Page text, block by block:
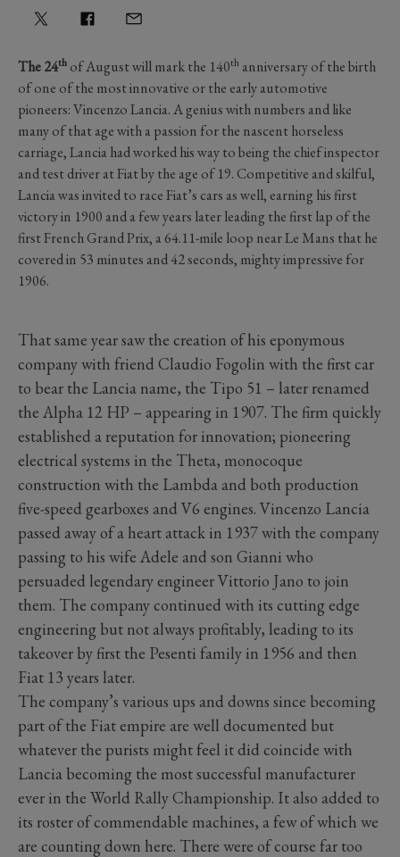
The 24th of August will mark the 140th anniversary of the birth
of one of the most innovative or the early automotive
pioneers: Vincenzo Lancia. A genius with numbers and like
many of that age with a passion for the nascent horseless
carriage, Lancia had worked his way to being the chief inspector
and test driver at Fiat by the age of 19. Competitive and skilful,
Lancia was invited to race Fiat’s cars as well, earning his first
victory in 1900 and a few years later leading the first lap of the
first French Grand Prix, a 64.11-mile loop near Le Mans that he
covered in 53 minutes and 42 seconds, mighty impressive for
1906.
That same year saw the creation of his eponymous
company with friend Claudio Fogolin with the first car
to bear the Lancia name, the Tipo 51 – later renamed
the Alpha 12 HP – appearing in 1907. The firm quickly
established a reputation for innovation; pioneering
electrical systems in the Theta, monocoque
construction with the Lambda and both production
five-speed gearboxes and V6 engines. Vincenzo Lancia
passed away of a heart attack in 1937 with the company
passing to his wife Adele and son Gianni who
persuaded legendary engineer Vittorio Jano to join
them. The company continued with its cutting edge
engineering but not always profitably, leading to its
takeover by first the Pesenti family in 1956 and then
Fiat 13 years later.
The company’s various ups and downs since becoming
part of the Fiat empire are well documented but
whatever the purists might feel it did coincide with
Lancia becoming the most successful manufacturer
ever in the World Rally Championship. It also added to
its roster of commendable machines, a few of which we
are counting down here. There were of course far too